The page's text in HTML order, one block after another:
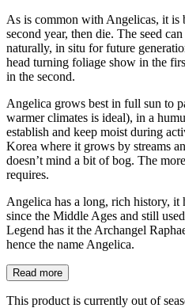
As is common with Angelicas, it
second year, then die. The seed
naturally, in situ for future
head turning foliage show in the
in the second.
Angelica grows best in full sun to
warmer climates is ideal), in a
establish and keep moist during
Korea where it grows by streams
doesn’t mind a bit of bog. The
requires.
Angelica has a long, rich history, it
since the Middle Ages and still
Legend has it the Archangel
hence the name Angelica.
Read more
This product is currently out of